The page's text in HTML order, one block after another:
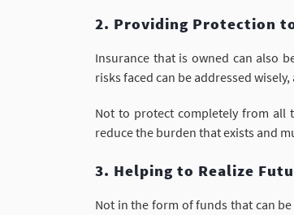
2. Providing Protection
Insurance that is owned can also
risks faced can be addressed
Not to protect completely from all
reduce the burden that exists and
3. Helping to Realize
Not in the form of funds that can